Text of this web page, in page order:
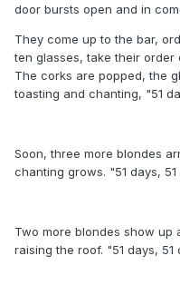
door bursts open and in
They come up to the bar,
ten glasses, take their
The corks are popped, the
toasting and chanting, "51
Soon, three more blondes
chanting grows. "51 days, 51
Two more blondes show up
raising the roof. "51 days, 51